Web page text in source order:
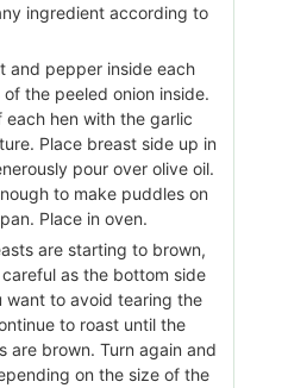
ingredient according to
and pepper inside each
the peeled onion inside.
each hen with the garlic
Place breast side up in
pour over olive oil.
to make puddles on
Place in oven.
are starting to brown,
as the bottom side
want to avoid tearing the
to roast until the
are brown. Turn again and
on the size of the